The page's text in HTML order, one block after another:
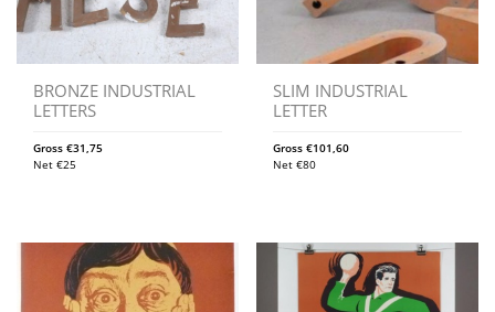
BRONZE INDUSTRIAL
LETTERS
Gross €31,75
Net €25
SLIM INDUSTRIAL
LETTER
Gross€101,60
Net€80